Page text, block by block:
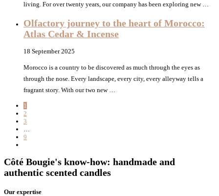
living. For over twenty years, our company has been exploring new …
Olfactory journey to the heart of Morocco:
Atlas Cedar & Incense
18 September 2025
Morocco is a country to be discovered as much through the eyes as
through the nose. Every landscape, every city, every alleyway tells a
fragrant story. With our two new …
1
2
3
9
Côté Bougie's know-how: handmade and
authentic scented candles
Our expertise